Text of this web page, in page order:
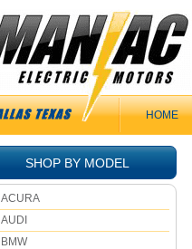
HOME
SHOP BY MODEL
ACURA
AUDI
BMW